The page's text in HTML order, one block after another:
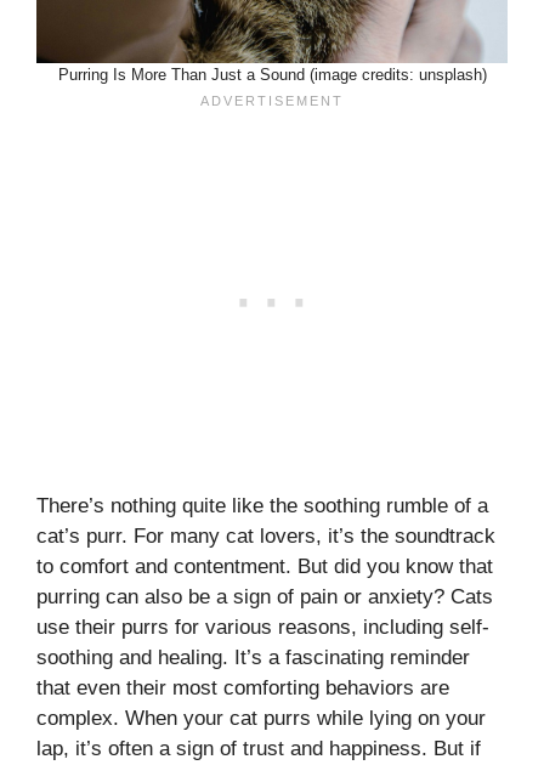
Purring Is More Than Just a Sound (image credits: unsplash)
There’s nothing quite like the soothing rumble of a
cat’s purr. For many cat lovers, it’s the soundtrack
to comfort and contentment. But did you know that
purring can also be a sign of pain or anxiety? Cats
use their purrs for various reasons, including self-
soothing and healing. It’s a fascinating reminder
that even their most comforting behaviors are
complex. When your cat purrs while lying on your
lap, it’s often a sign of trust and happiness. But if